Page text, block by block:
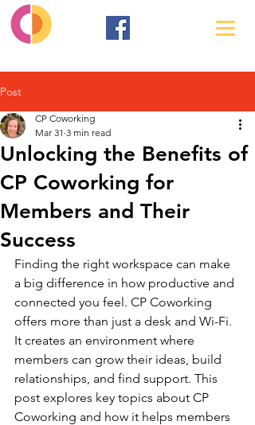
Post
Unlocking the Benefits of
CP Coworking for
Members and Their
Success
CP Coworking
Mar 31 3 min read
Finding the right workspace can make
a big difference in how productive and
connected you feel. CP Coworking
offers more than just a desk and Wi-Fi.
It creates an environment where
members can grow their ideas, build
relationships, and find support. This
post explores key topics about CP
Coworking and how it helps members